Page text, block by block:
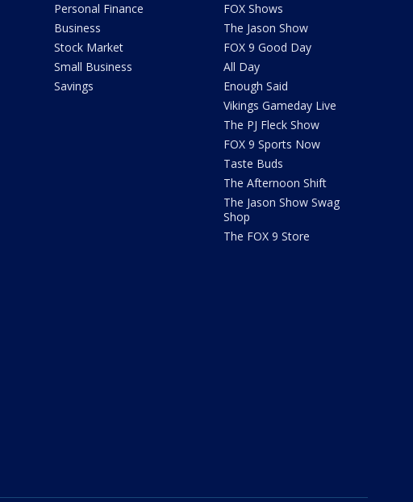
Personal Finance
Business
Stock Market
Small Business
Savings
FOX Shows
The Jason Show
FOX 9 Good Day
All Day
Enough Said
Vikings Gameday Live
The PJ Fleck Show
FOX 9 Sports Now
Taste Buds
The Afternoon Shift
The Jason Show Swag
Shop
The FOX 9 Store